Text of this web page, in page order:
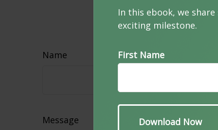
Name
Message
In this ebook, we
exciting milestone.
First Name